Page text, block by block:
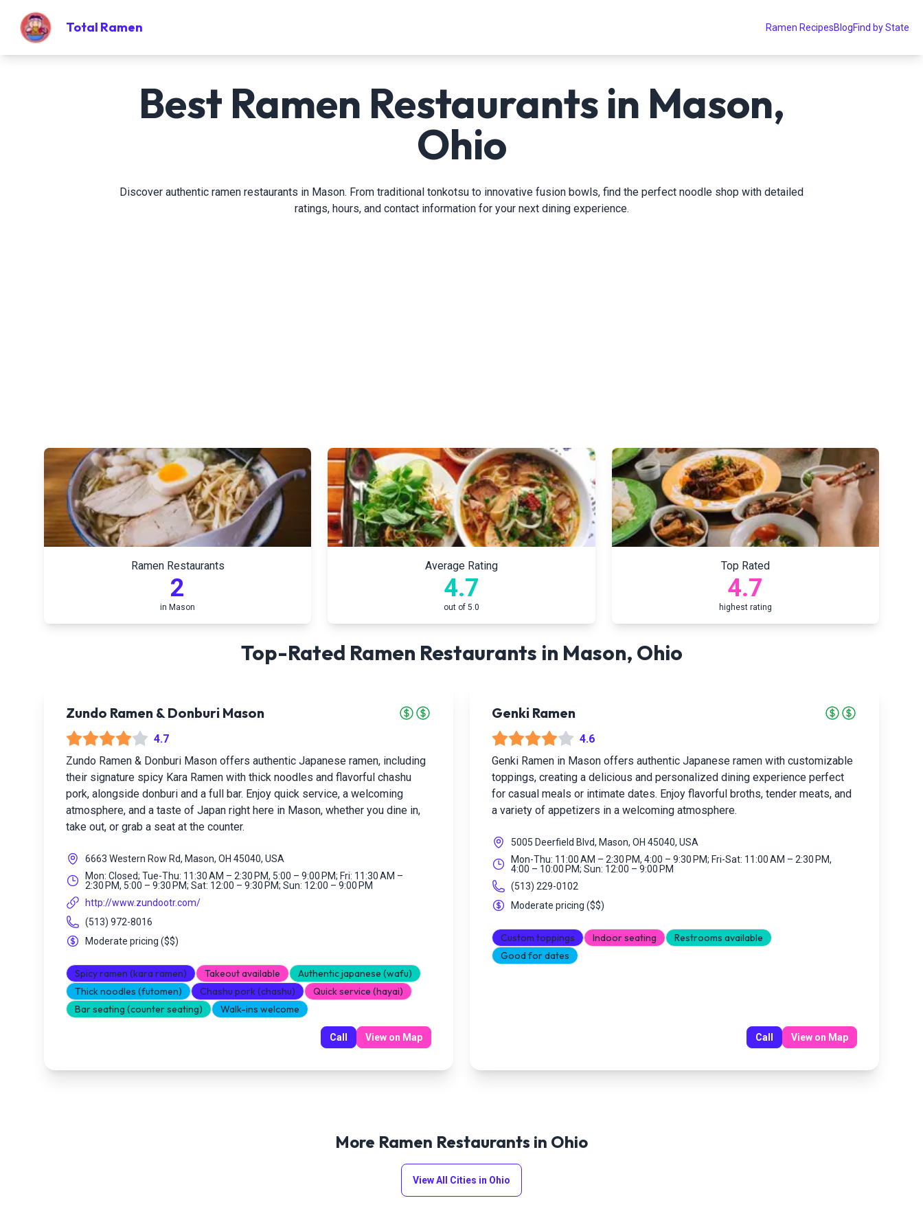
Total Ramen Ramen RecipesBlogFind by State
Best Ramen Restaurants in Mason,
Ohio
Discover authentic ramen restaurants in Mason. From traditional tonkotsu to innovative fusion bowls, find the perfect noodle shop with detailed
ratings, hours, and contact information for your next dining experience.
Ramen Restaurants
2
in Mason
Average Rating
4.7
out of 5.0
Top Rated
4.7
highest rating
Top-Rated Ramen Restaurants in Mason, Ohio
Zundo Ramen & Donburi Mason
4.7
Zundo Ramen & Donburi Mason offers authentic Japanese ramen, including
their signature spicy Kara Ramen with thick noodles and flavorful chashu
pork, alongside donburi and a full bar. Enjoy quick service, a welcoming
atmosphere, and a taste of Japan right here in Mason, whether you dine in,
take out, or grab a seat at the counter.
6663 Western Row Rd, Mason, OH 45040, USA
Mon: Closed; Tue-Thu: 11:30 AM – 2:30 PM, 5:00 – 9:00 PM; Fri: 11:30 AM –
2:30 PM, 5:00 – 9:30 PM; Sat: 12:00 – 9:30 PM; Sun: 12:00 – 9:00 PM
http://www.zundootr.com/
(513) 972-8016
Moderate pricing ($$)
Spicy ramen (kara ramen) Takeout available
Authentic japanese (wafu)
Thick noodles (futomen)
Chashu pork (chashu)
Quick service (hayai)
Bar seating (counter seating)
Walk-ins welcome
Call View on Map
Genki Ramen
4.6
Genki Ramen in Mason offers authentic Japanese ramen with customizable
toppings, creating a delicious and personalized dining experience perfect
for casual meals or intimate dates. Enjoy flavorful broths, tender meats, and
a variety of appetizers in a welcoming atmosphere.
5005 Deerfield Blvd, Mason, OH 45040, USA
Mon-Thu: 11:00 AM – 2:30 PM, 4:00 – 9:30 PM; Fri-Sat: 11:00 AM – 2:30 PM,
4:00 – 10:00 PM; Sun: 12:00 – 9:00 PM
(513) 229-0102
Moderate pricing ($$)
Custom toppings Indoor seating
Restrooms available
Good for dates
Call View on Map
More Ramen Restaurants in Ohio
View All Cities in Ohio